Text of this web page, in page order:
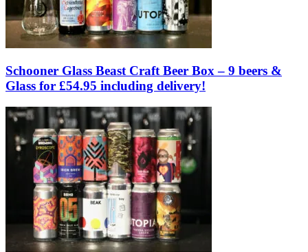
Schooner Glass Beast Craft Beer Box – 9 beers &
Glass for £54.95 including delivery!